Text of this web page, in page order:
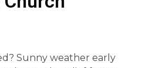
Sunny weather early